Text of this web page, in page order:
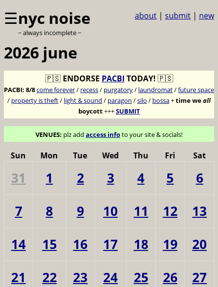
☰nyc noise
~ always incomplete ~
about | submit | new
2026 june
🇵🇸 ENDORSE PACBI TODAY! 🇵🇸
PACBI: 8/8come forever/ recess/ purgatory/ laundromat/future space
/ property is theft/ light & sound / paragon /silo / bossa+time weall
boycott+++SUBMIT
VENUES: plz add access infoto your site & socials!
Sun Mon Tue Wed Thu Fri Sat
31 1 2 3 4 5
6
7
8 9 10 11 12
13
14
15 16 17 18 19
20
21
22 23 24 25 26
27